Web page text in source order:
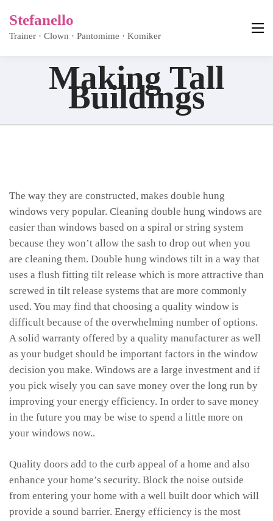
Stefanello
Trainer · Clown · Pantomime · Komiker
Making Tall
Buildings
The way they are constructed, makes double hung
windows very popular. Cleaning double hung windows are
easier than windows based on a spiral or string system
because they won’t allow the sash to drop out when you
are cleaning them. Double hung windows tilt in a way that
uses a flush fitting tilt release which is more attractive than
screwed in tilt release systems that are more commonly
used. You may find that choosing a quality window is
difficult because of the overwhelming number of options.
A solid warranty offered by a quality manufacturer as well
as your budget should be important factors in the window
decision you make. Windows are a large investment and if
you pick wisely you can save money over the long run by
improving your energy efficiency. In order to save money
in the future you may be wise to spend a little more on
your windows now..
Quality doors add to the curb appeal of a home and also
enhance your home’s security. Block the noise outside
from entering your home with a well built door which will
provide a sound barrier. Energy efficiency is the most